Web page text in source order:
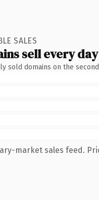
SALES
sell every day
sold domains on the
market sales feed.